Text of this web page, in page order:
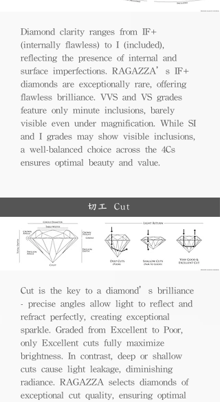
Diamond clarity ranges from IF+
(internally flawless) to I (included),
reflecting the presence of internal and
surface imperfections. RAGAZZA’s IF+
diamonds are exceptionally rare, offering
flawless brilliance. VVS and VS grades
feature only minute inclusions, barely
visible even under magnification. While SI
and I grades may show visible inclusions,
a well-balanced choice across the 4Cs
ensures optimal beauty and value.
切工 Cut
Cut is the key to a diamond’s brilliance
- precise angles allow light to reflect and
refract perfectly, creating exceptional
sparkle. Graded from Excellent to Poor,
only Excellent cuts fully maximize
brightness. In contrast, deep or shallow
cuts cause light leakage, diminishing
radiance. RAGAZZA selects diamonds of
exceptional cut quality, ensuring optimal